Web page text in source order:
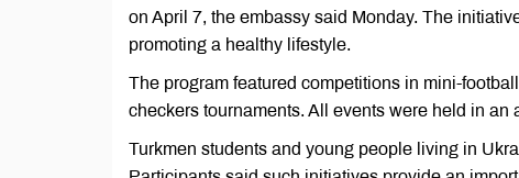
on April 7, the embassy said Monday. The
promoting a healthy lifestyle.
The program featured competitions in mini-
checkers tournaments. All events were held in
Turkmen students and young people living in